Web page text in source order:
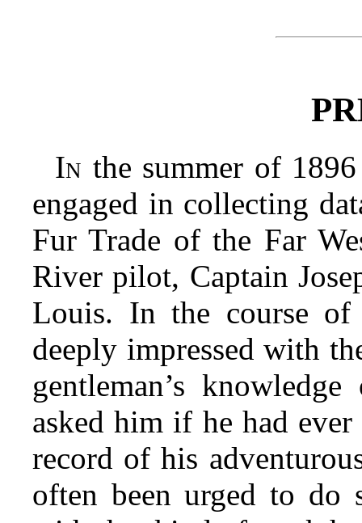
In the summer of
engaged in collecting
Fur Trade of the Far
River pilot, Captain
Louis. In the course of
deeply impressed with
gentleman’s
asked him if he had
record of his
often been urged to